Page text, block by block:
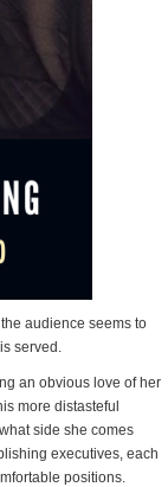
audience seems to
served.
an obvious love of her
more distasteful
side she comes
executives, each
positions.